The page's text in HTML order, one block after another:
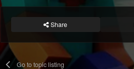
Share
Go to topic listing